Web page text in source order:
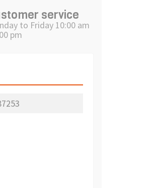
service
to Friday 10:00 am
pm